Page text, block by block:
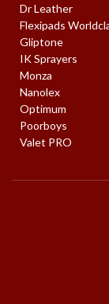
Dr Leather
Flexipads
Gliptone
IK Sprayers
Monza
Nanolex
Optimum
Poorboys
Valet PRO